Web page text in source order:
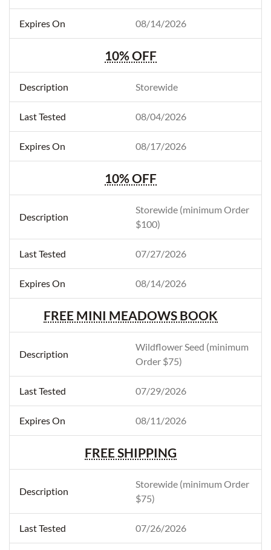
08/14/2026
10% OFF
Storewide
08/04/2026
08/17/2026
10% OFF
Storewide (minimum Order
$100)
07/27/2026
08/14/2026
FREE MINI MEADOWS BOOK
Wildflower Seed (minimum
Order $75)
07/29/2026
08/11/2026
FREE SHIPPING
Storewide (minimum Order
$75)
07/26/2026